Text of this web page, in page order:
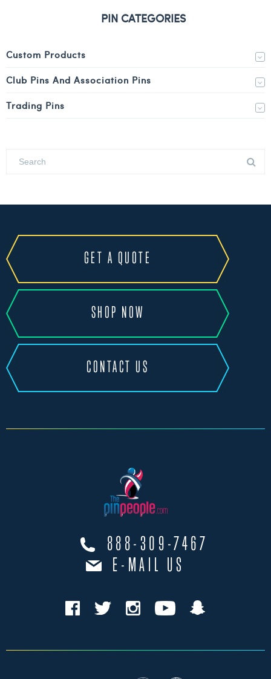
PIN CATEGORIES
Custom Products
Club Pins And Association Pins
Trading Pins
GET A QUOTE
SHOP NOW
CONTACT US
888-309-7467
E-MAIL US